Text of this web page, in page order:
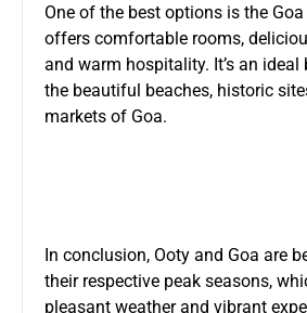
One of the best options is the
offers comfortable rooms,
and warm hospitality. It’s an
the beautiful beaches, historic
markets of Goa.
In conclusion, Ooty and Goa are
their respective peak seasons,
pleasant weather and vibrant